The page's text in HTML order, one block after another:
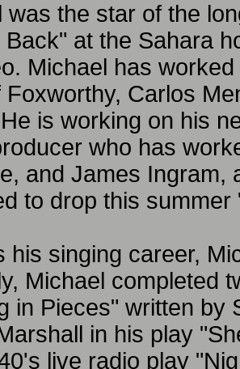
was the star of the
Back" at the Sahara
Michael has
Foxworthy, Carlos
is working on his
who has
and James Ingram,
to drop this
his singing career,
Michael completed
in Pieces" written by
in his play
live radio play